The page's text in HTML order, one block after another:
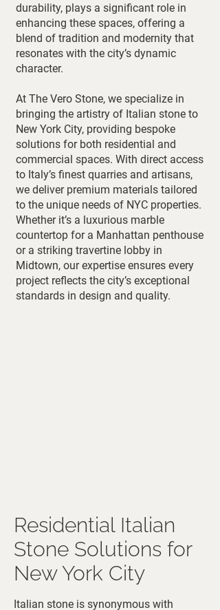
durability, plays a significant role in
enhancing these spaces, offering a
blend of tradition and modernity that
resonates with the city’s dynamic
character.
At The Vero Stone, we specialize in
bringing the artistry of Italian stone to
New York City, providing bespoke
solutions for both residential and
commercial spaces. With direct access
to Italy’s finest quarries and artisans,
we deliver premium materials tailored
to the unique needs of NYC properties.
Whether it’s a luxurious marble
countertop for a Manhattan penthouse
or a striking travertine lobby in
Midtown, our expertise ensures every
project reflects the city’s exceptional
standards in design and quality.
Residential Italian
Stone Solutions for
New York City
Italian stone is synonymous with